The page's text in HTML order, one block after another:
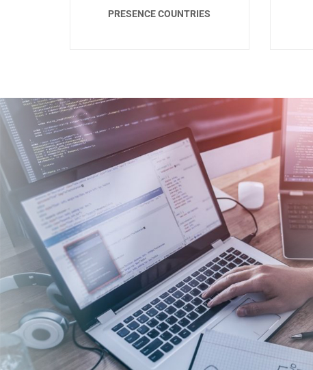
PRESENCE COUNTRIES